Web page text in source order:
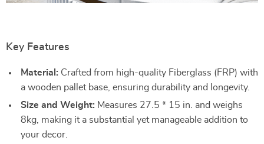
Key Features
Material: Crafted from high-quality Fiberglass (FRP) with
a wooden pallet base, ensuring durability and longevity.
Size and Weight: Measures 27.5 * 15 in. and weighs
8kg, making it a substantial yet manageable addition to
your decor.